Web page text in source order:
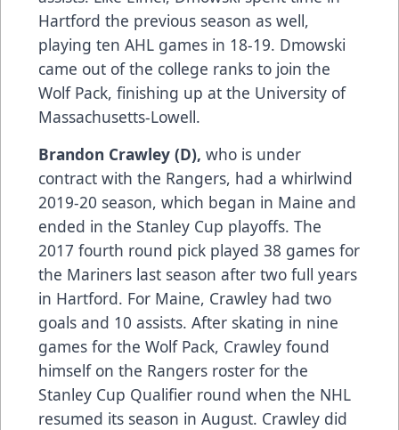
Hartford the previous season as well,
playing ten AHL games in 18-19. Dmowski
came out of the college ranks to join the
Wolf Pack, finishing up at the University of
Massachusetts-Lowell.
Brandon Crawley (D), who is under
contract with the Rangers, had a whirlwind
2019-20 season, which began in Maine and
ended in the Stanley Cup playoffs. The
2017 fourth round pick played 38 games for
the Mariners last season after two full years
in Hartford. For Maine, Crawley had two
goals and 10 assists. After skating in nine
games for the Wolf Pack, Crawley found
himself on the Rangers roster for the
Stanley Cup Qualifier round when the NHL
resumed its season in August. Crawley did